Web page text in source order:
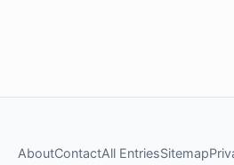
AboutContactAll EntriesSitemap